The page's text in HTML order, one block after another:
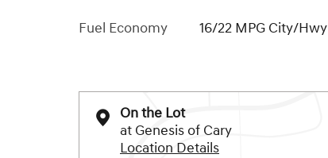
Fuel Economy
16/22 MPG City/Hwy
On the Lot
at Genesis of Cary
Location Details